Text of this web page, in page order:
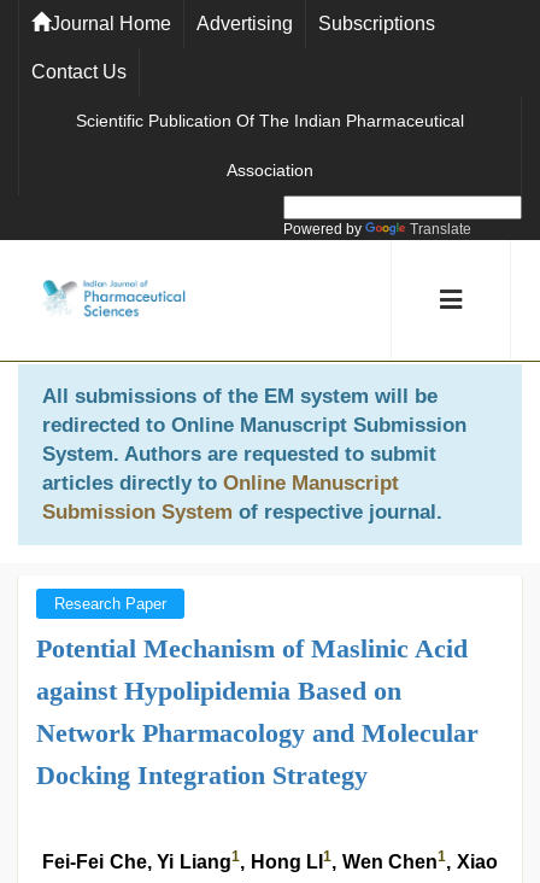
Journal Home Advertising Subscriptions
Contact Us
Scientific Publication Of The Indian Pharmaceutical
Association
Powered by Translate
All submissions of the EM system will be
redirected to Online Manuscript Submission
System. Authors are requested to submit
articles directly to Online Manuscript
Submission System of respective journal.
Research Paper
Potential Mechanism of Maslinic Acid
against Hypolipidemia Based on
Network Pharmacology and Molecular
Docking Integration Strategy
Fei-Fei Che, Yi Liang1, Hong LI1, Wen Chen1, Xiao